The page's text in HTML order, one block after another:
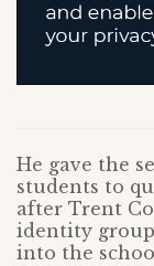
He gave the
students to
after Trent
identity
into the